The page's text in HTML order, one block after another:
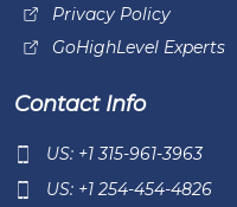
Privacy Policy
GoHighLevel Experts
Contact Info
US: +1 315-961-3963
US: +1 254-454-4826